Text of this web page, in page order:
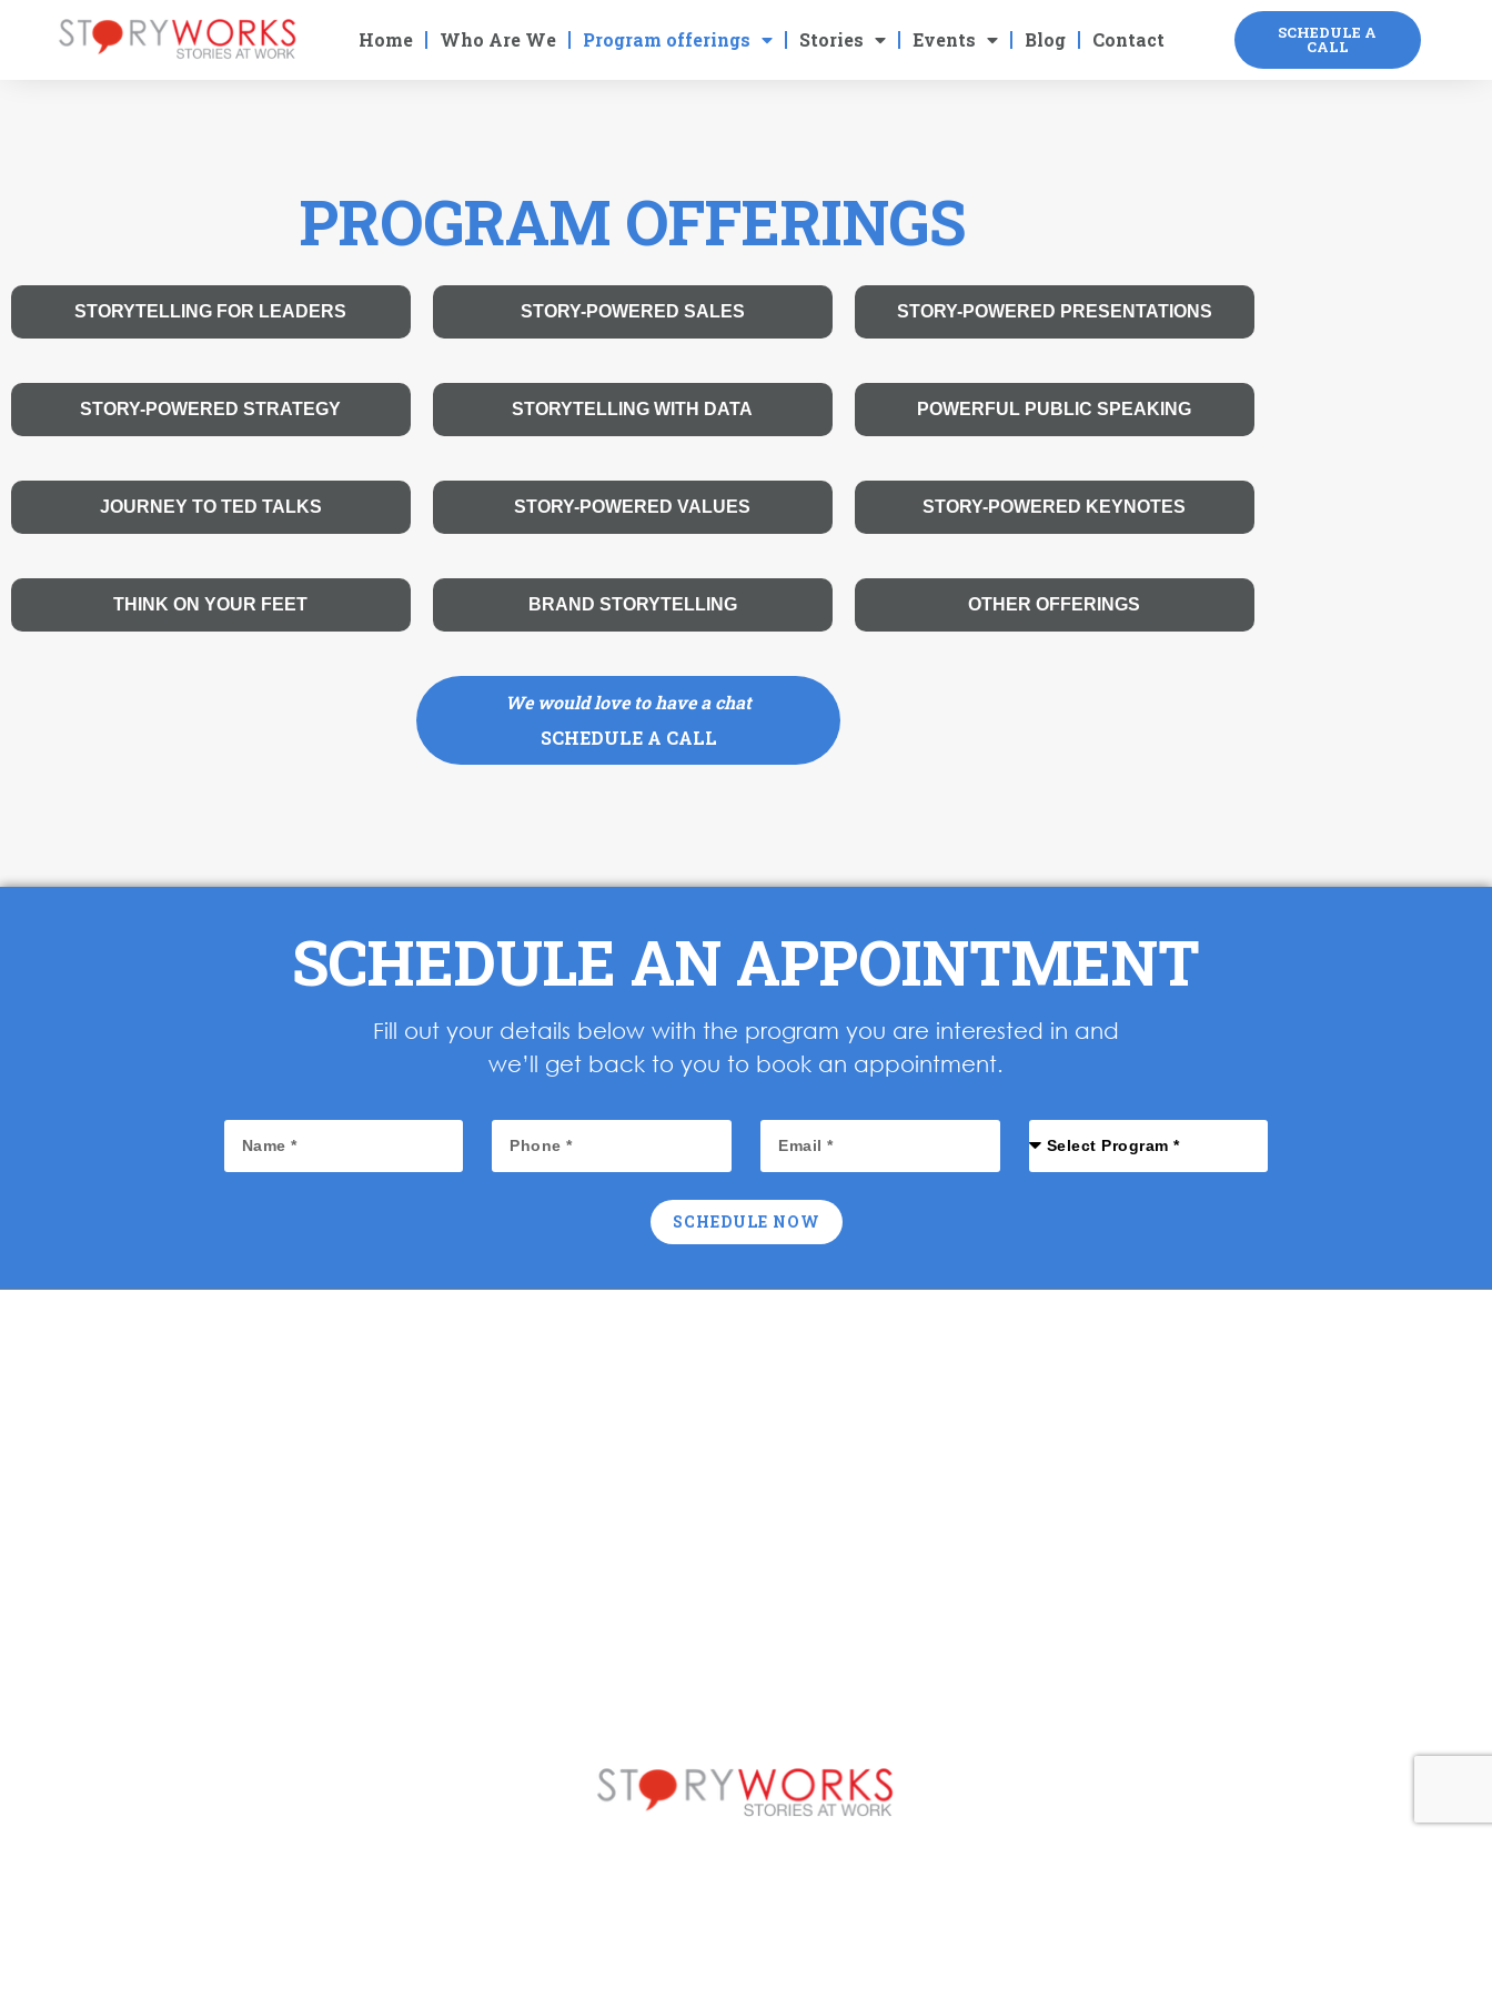
Home Who Are We Program offerings Stories Events Blog Contact SCHEDULE A
CALL
PROGRAM OFFERINGS
STORYTELLING FOR LEADERS STORY-POWERED SALES STORY-POWERED PRESENTATIONS
STORY-POWERED STRATEGY STORYTELLING WITH DATA POWERFUL PUBLIC SPEAKING
JOURNEY TO TED TALKS STORY-POWERED VALUES STORY-POWERED KEYNOTES
THINK ON YOUR FEET BRAND STORYTELLING OTHER OFFERINGS
We would love to have a chat
SCHEDULE A CALL
SCHEDULE AN APPOINTMENT
Fill out your details below with the program you are interested in and
we’ll get back to you to book an appointment.
SCHEDULE NOW